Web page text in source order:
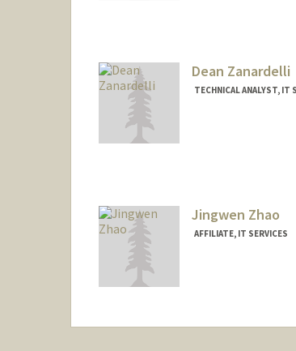
Dean Zanardelli
TECHNICAL ANALYST, IT
Jingwen Zhao
AFFILIATE, IT SERVICES